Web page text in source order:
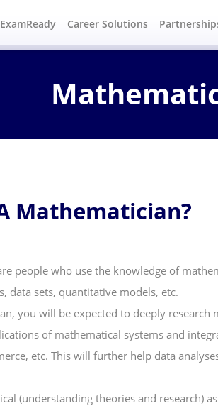
Career Solutions
Mathematician?
people who use the knowledge of
data sets, quantitative models, etc.
you will be expected to deeply
of mathematical systems and
etc. This will further help data
(understanding theories and research)